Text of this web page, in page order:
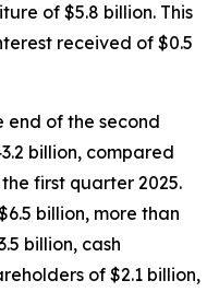
of $5.8 billion. This
received of $0.5
end of the second
billion, compared
first quarter 2025.
billion, more than
billion, cash
of $2.1 billion,